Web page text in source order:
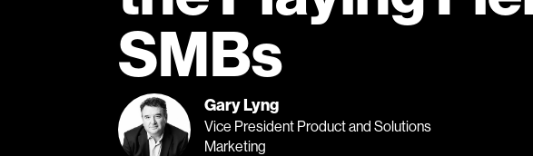
SMBs
Gary Lyng
Vice President Product and Solutions
Marketing